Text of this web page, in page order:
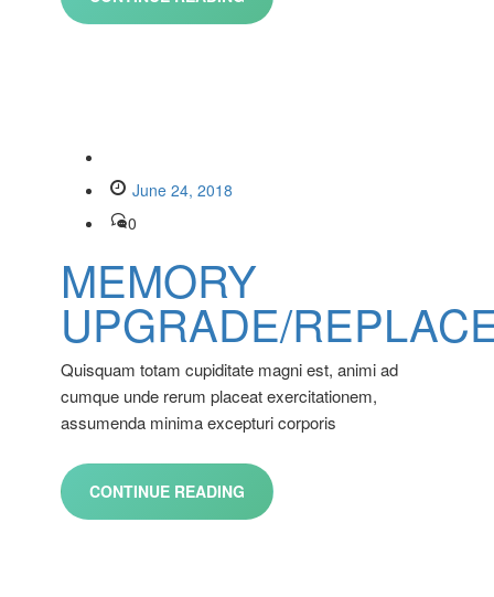
June 24, 2018
0
MEMORY
UPGRADE/
Quisquam totam cupiditate magni est, animi ad
cumque unde rerum placeat exercitationem,
assumenda minima excepturi corporis
CONTINUE READING